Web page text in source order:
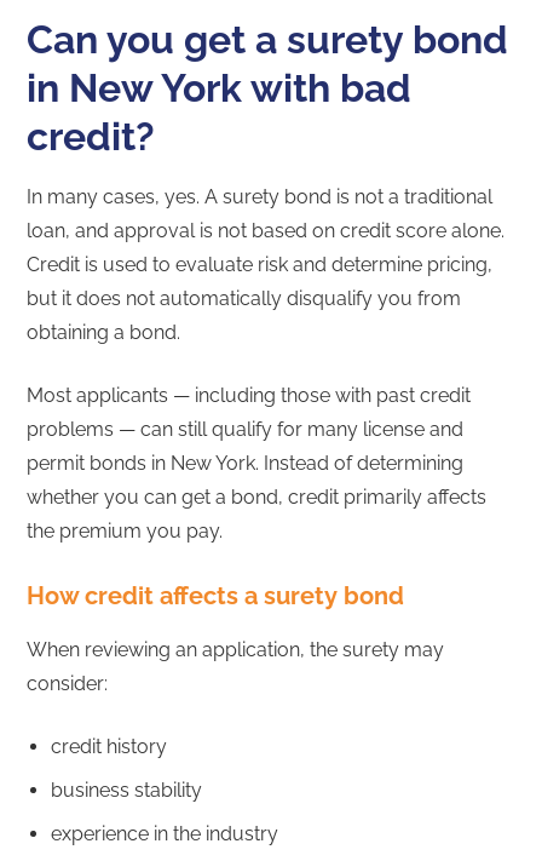
Can you get a surety bond
in New York with bad
credit?
In many cases, yes. A surety bond is not a traditional
loan, and approval is not based on credit score alone.
Credit is used to evaluate risk and determine pricing,
but it does not automatically disqualify you from
obtaining a bond.
Most applicants — including those with past credit
problems — can still qualify for many license and
permit bonds in New York. Instead of determining
whether you can get a bond, credit primarily affects
the premium you pay.
How credit affects a surety bond
When reviewing an application, the surety may
consider:
credit history
business stability
experience in the industry